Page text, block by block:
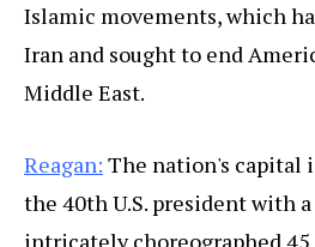
Islamic movements, which
Iran and sought to end
Middle East.
Reagan: The nation's capital
the 40th U.S. president with
intricately choreographed 45